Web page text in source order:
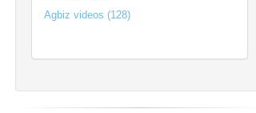
Agbiz videos (128)